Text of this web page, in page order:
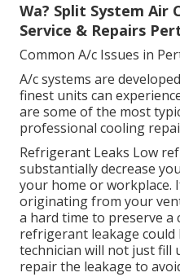
Wa? Split System Air
Service & Repairs
Common A/c Issues in
A/c systems are
finest units can
are some of the most
professional cooling
Refrigerant Leaks Low
substantially decrease
your home or workplace.
originating from your
a hard time to preserve a
refrigerant leakage
technician will not just
repair the leakage to